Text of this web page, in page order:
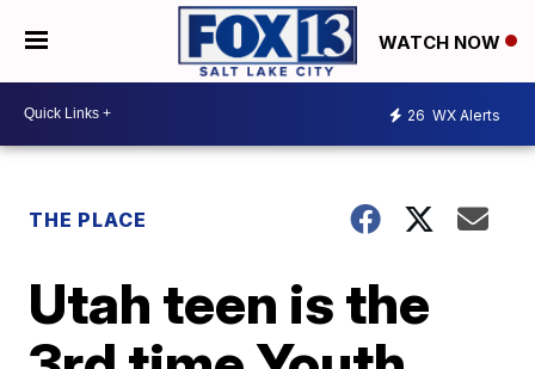
WATCH NOW
26 WX Alerts
THE PLACE
Utah teen is the